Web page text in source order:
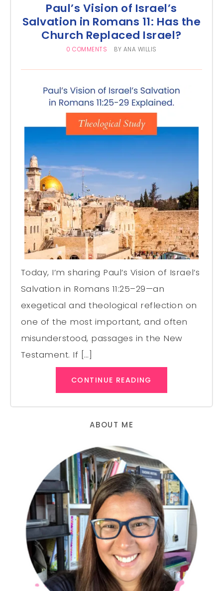
Paul’s Vision of Israel’s
Salvation in Romans 11: Has the
Church Replaced Israel?
0 COMMENTS BY ANA WILLIS
Today, I’m sharing Paul’s Vision of Israel’s
Salvation in Romans 11:25–29—an
exegetical and theological reflection on
one of the most important, and often
misunderstood, passages in the New
Testament. If […]
CONTINUE READING
ABOUT ME